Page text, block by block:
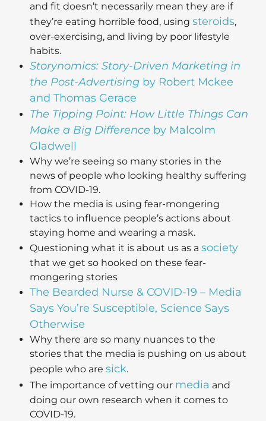
and fit doesn’t necessarily mean they are if
they’re eating horrible food, using steroids,
over-exercising, and living by poor lifestyle
habits.
Storynomics: Story-Driven Marketing in
the Post-Advertising by Robert Mckee
and Thomas Gerace
The Tipping Point: How Little Things Can
Make a Big Difference by Malcolm
Gladwell
Why we’re seeing so many stories in the
news of people who looking healthy suffering
from COVID-19.
How the media is using fear-mongering
tactics to influence people’s actions about
staying home and wearing a mask.
Questioning what it is about us as a society
that we get so hooked on these fear-
mongering stories
The Bearded Nurse & COVID-19 – Media
Says You’re Susceptible, Science Says
Otherwise
Why there are so many nuances to the
stories that the media is pushing on us about
people who are sick.
The importance of vetting our media and
doing our own research when it comes to
COVID-19.